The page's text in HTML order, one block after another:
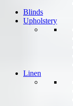
Blinds
Upholstery
Linen